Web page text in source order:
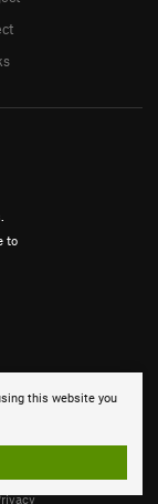
this website you
to